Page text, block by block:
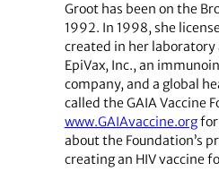
Groot has been on the
1992. In 1998, she
created in her laboratory
EpiVax, Inc., an
company, and a global
called the GAIA Vaccine
www.GAIAvaccine.orgfor
about the Foundation’s
creating an HIV vaccine